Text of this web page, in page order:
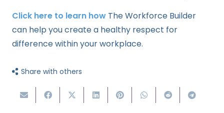
Click here to learn how The Workforce Builder
can help you create a healthy respect for
difference within your workplace.
Share with others